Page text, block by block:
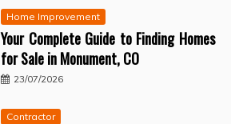
Home Improvement
Your Complete Guide to Finding Homes
for Sale in Monument, CO
23/07/2026
Contractor